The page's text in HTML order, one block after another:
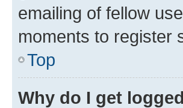
emailing of fellow
moments to register
Top
Why do I get